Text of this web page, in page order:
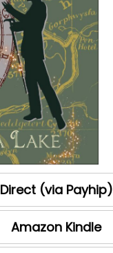
Direct (via Payhip)
Amazon Kindle